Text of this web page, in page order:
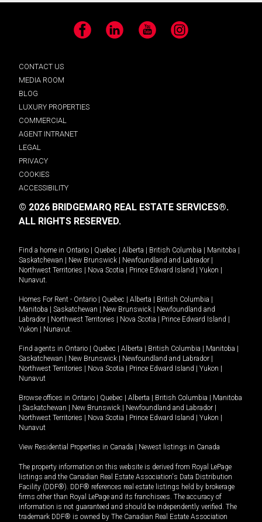
Facebook LinkedIn YouTube Instagram
CONTACT US
MEDIA ROOM
BLOG
LUXURY PROPERTIES
COMMERCIAL
AGENT INTRANET
LEGAL
PRIVACY
COOKIES
ACCESSIBILITY
© 2026 BRIDGEMARQ REAL ESTATE SERVICES®.
ALL RIGHTS RESERVED.
Find a home in Ontario Quebec Alberta British Columbia Manitoba
Saskatchewan
New Brunswick Newfoundland and Labrador
Northwest Territories
Nova Scotia Prince Edward Island Yukon
Nunavut.
Homes For Rent - Ontario Quebec Alberta British Columbia
Manitoba
Saskatchewan New Brunswick
Newfoundland and
Labrador
Northwest Territories Nova Scotia Prince Edward Island
Yukon
Nunavut.
Find agents in Ontario Quebec Alberta British Columbia Manitoba
Saskatchewan
New Brunswick Newfoundland and Labrador
Northwest Territories
Nova Scotia Prince Edward Island Yukon
Nunavut
Browse offices in Ontario Quebec Alberta British Columbia
Manitoba
Saskatchewan New Brunswick Newfoundland and Labrador
Northwest Territories
Nova Scotia Prince Edward Island Yukon
Nunavut
View Residential Properties in Canada Newest listings in Canada
The property information on this website is derived from Royal LePage
listings and the Canadian Real Estate Association's Data Distribution
Facility (DDF®). DDF® references real estate listings held by brokerage
firms other than Royal LePage and its franchisees. The accuracy of
information is not guaranteed and should be independently verified. The
trademark DDF® is owned by The Canadian Real Estate Association